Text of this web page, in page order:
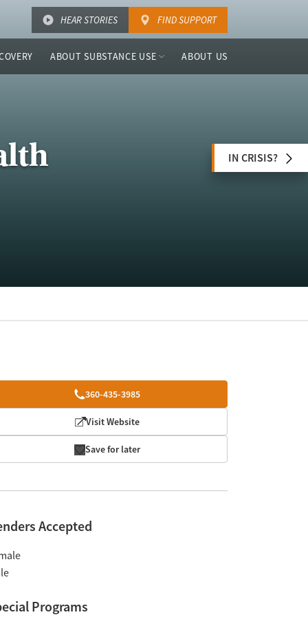
HEAR STORIES FIND SUPPORT
ABOUT SUBSTANCE USE ABOUT US
IN CRISIS?
360-435-3985
Visit Website
Save for later
Accepted
Programs